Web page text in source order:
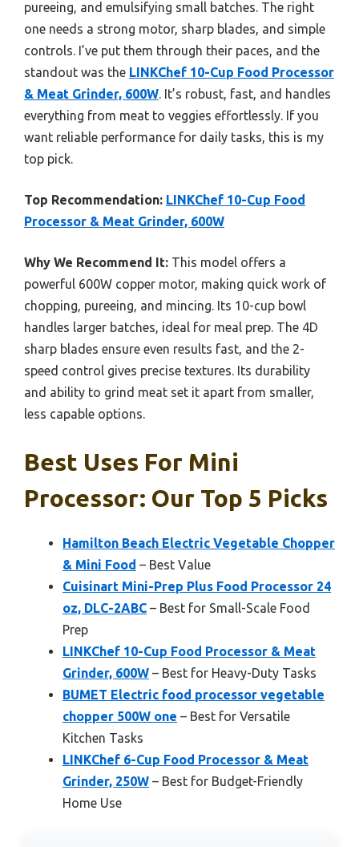
pureeing, and emulsifying small batches. The right
one needs a strong motor, sharp blades, and simple
controls. I’ve put them through their paces, and the
standout was the LINKChef 10-Cup Food Processor
& Meat Grinder, 600W. It’s robust, fast, and handles
everything from meat to veggies effortlessly. If you
want reliable performance for daily tasks, this is my
top pick.
Top Recommendation: LINKChef 10-Cup Food
Processor & Meat Grinder, 600W
Why We Recommend It: This model offers a
powerful 600W copper motor, making quick work of
chopping, pureeing, and mincing. Its 10-cup bowl
handles larger batches, ideal for meal prep. The 4D
sharp blades ensure even results fast, and the 2-
speed control gives precise textures. Its durability
and ability to grind meat set it apart from smaller,
less capable options.
Best Uses For Mini
Processor: Our Top 5 Picks
Hamilton Beach Electric Vegetable Chopper
& Mini Food – Best Value
Cuisinart Mini-Prep Plus Food Processor 24
oz, DLC-2ABC – Best for Small-Scale Food
Prep
LINKChef 10-Cup Food Processor & Meat
Grinder, 600W – Best for Heavy-Duty Tasks
BUMET Electric food processor vegetable
chopper 500W one – Best for Versatile
Kitchen Tasks
LINKChef 6-Cup Food Processor & Meat
Grinder, 250W – Best for Budget-Friendly
Home Use